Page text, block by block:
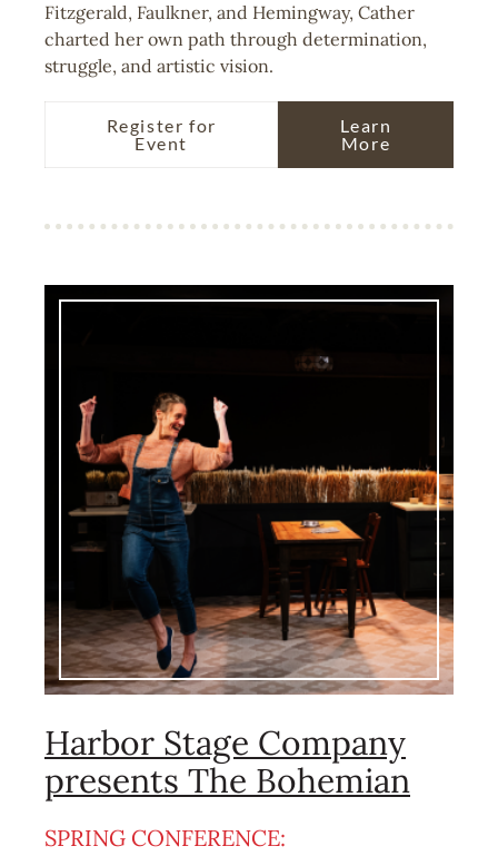
Fitzgerald, Faulkner, and Hemingway, Cather
charted her own path through determination,
struggle, and artistic vision.
Register for
Event
Learn
More
Image
Harbor Stage Company
presents The Bohemian
SPRING CONFERENCE: